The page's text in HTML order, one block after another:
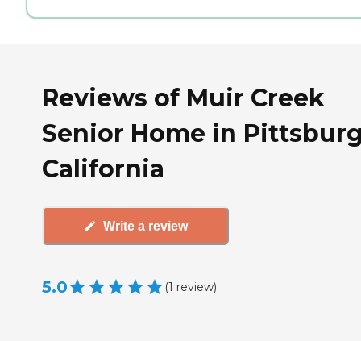
Reviews of Muir Creek
Senior Home in
California
Write a review
5.0 (1 review)